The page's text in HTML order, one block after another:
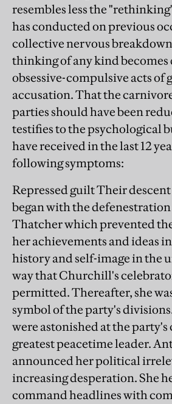
resembles less the
has conducted on previous
collective nervous
thinking of any kind
obsessive-compulsive acts of
accusation. That the
parties should have been
testifies to the psychological
have received in the last 12
following symptoms:
Repressed guilt Their
began with the
Thatcher which prevented
her achievements and ideas
history and self-image in the
way that Churchill's
permitted. Thereafter, she
symbol of the party's
were astonished at the party's
greatest peacetime leader.
announced her political
increasing desperation. She
command headlines with